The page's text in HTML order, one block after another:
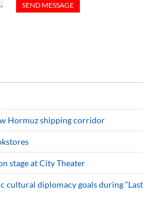
Hormuz shipping corridor
stage at City Theater
cultural diplomacy goals during “Last